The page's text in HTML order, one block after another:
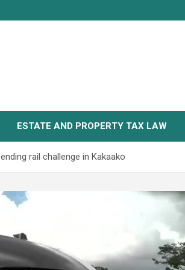
ESTATE AND PROPERTY TAX LAW
rail challenge in Kakaako